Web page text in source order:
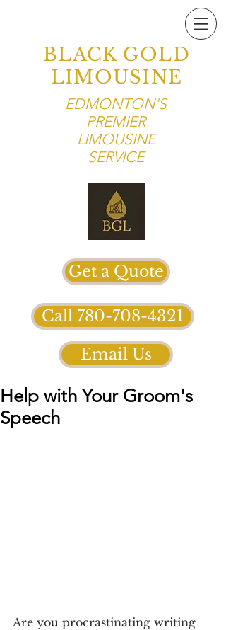
BLACK GOLD
LIMOUSINE
EDMONTON'S
PREMIER
LIMOUSINE
SERVICE
Get a Quote
Call 780-708-4321
Email Us
Help with Your Groom's
Speech
Are you procrastinating writing